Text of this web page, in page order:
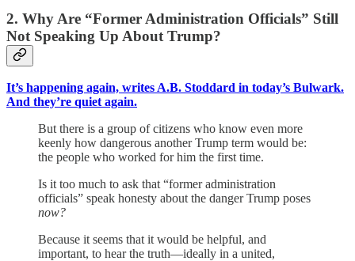
2. Why Are “Former Administration Officials” Still
Not Speaking Up About Trump?
It’s happening again, writes A.B. Stoddard in today’s Bulwark.
And they’re quiet again.
But there is a group of citizens who know even more
keenly how dangerous another Trump term would be:
the people who worked for him the first time.
Is it too much to ask that “former administration
officials” speak honesty about the danger Trump poses
now?
Because it seems that it would be helpful, and
important, to hear the truth—ideally in a united,